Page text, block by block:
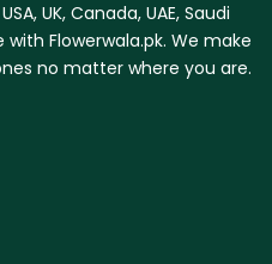
UK, Canada, UAE, Saudi
Flowerwala.pk. We make
no matter where you are.